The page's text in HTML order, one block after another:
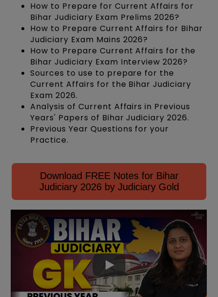
How to Prepare for Current Affairs for
Bihar Judiciary Exam Prelims 2026?
How to Prepare Current Affairs for Bihar
Judiciary Exam Mains 2026?
How to Prepare Current Affairs for the
Bihar Judiciary Exam Interview 2026?
Sources to use to prepare for the
Current Affairs for the Bihar Judiciary
Exam 2026.
Analysis of Current Affairs in Previous
Years' Papers of Bihar Judiciary 2026.
Previous Year Questions for your
Practice.
Download FREE Notes for Bihar
Judiciary 2026 by Judiciary Gold